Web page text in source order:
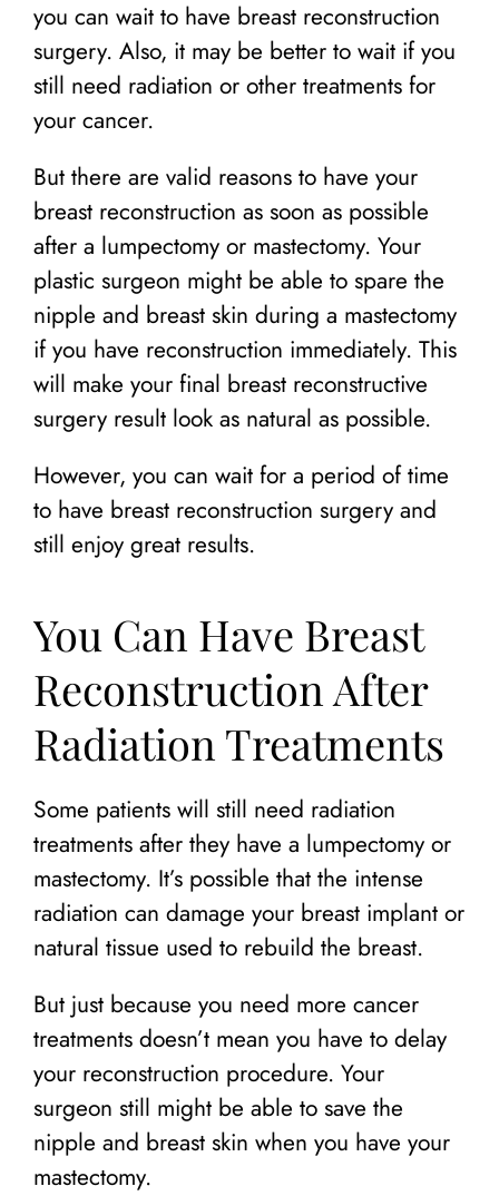
you can wait to have breast reconstruction
surgery. Also, it may be better to wait if you
still need radiation or other treatments for
your cancer.
But there are valid reasons to have your
breast reconstruction as soon as possible
after a lumpectomy or mastectomy. Your
plastic surgeon might be able to spare the
nipple and breast skin during a mastectomy
if you have reconstruction immediately. This
will make your final breast reconstructive
surgery result look as natural as possible.
However, you can wait for a period of time
to have breast reconstruction surgery and
still enjoy great results.
You Can Have Breast
Reconstruction After
Radiation Treatments
Some patients will still need radiation
treatments after they have a lumpectomy or
mastectomy. It’s possible that the intense
radiation can damage your breast implant or
natural tissue used to rebuild the breast.
But just because you need more cancer
treatments doesn’t mean you have to delay
your reconstruction procedure. Your
surgeon still might be able to save the
nipple and breast skin when you have your
mastectomy.